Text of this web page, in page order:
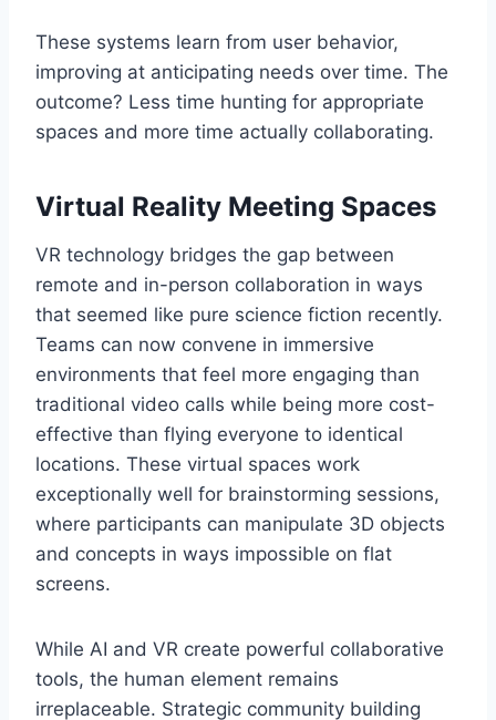
These systems learn from user behavior,
improving at anticipating needs over time. The
outcome? Less time hunting for appropriate
spaces and more time actually collaborating.
Virtual Reality Meeting Spaces
VR technology bridges the gap between
remote and in-person collaboration in ways
that seemed like pure science fiction recently.
Teams can now convene in immersive
environments that feel more engaging than
traditional video calls while being more cost-
effective than flying everyone to identical
locations. These virtual spaces work
exceptionally well for brainstorming sessions,
where participants can manipulate 3D objects
and concepts in ways impossible on flat
screens.
While AI and VR create powerful collaborative
tools, the human element remains
irreplaceable. Strategic community building